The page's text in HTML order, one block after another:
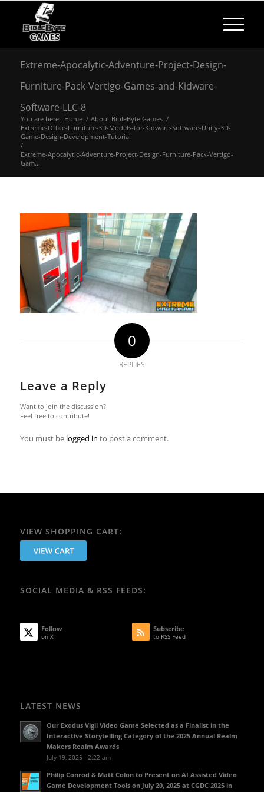
Extreme-Apocalytic-Adventure-Project-Design-
Furniture-Pack-Vertigo-Games-and-Kidware-
Software-LLC-8
You are here: Home / About BibleByte Games /
Extreme-Office-Furniture-3D-Models-for-Kidware-Software-Unity-3D-
Game-Design-Development-Tutorial
/
Extreme-Apocalytic-Adventure-Project-Design-Furniture-Pack-Vertigo-
Gam...
0
REPLIES
Leave a Reply
Want to join the discussion?
Feel free to contribute!
You must be logged in to post a comment.
VIEW SHOPPING CART:
SOCIAL MEDIA & RSS FEEDS:
Follow
on X
Subscribe
to RSS Feed
LATEST NEWS
Our Exodus Vigil Video Game Selected as a Finalist in the
Interactive Storytelling Category of the 2025 Annual Realm
Makers Realm Awards
July 19, 2025 - 2:22 am
Philip Conrod & Matt Colon to Present on AI Assisted Video
Game Development Tools on July 20, 2025 at CGDC 2025 in